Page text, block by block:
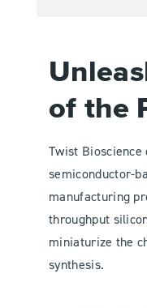
of the
Twist
semiconductor-
manufacturing
throughput
miniaturize the
synthesis.